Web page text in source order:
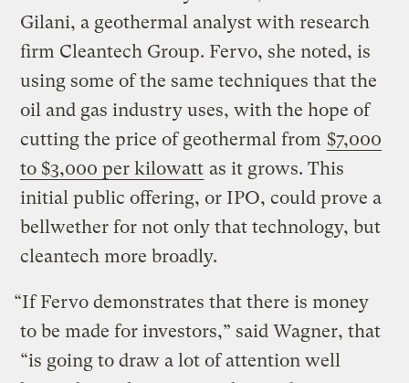
Gilani, a geothermal analyst with research
firm Cleantech Group. Fervo, she noted, is
using some of the same techniques that the
oil and gas industry uses, with the hope of
cutting the price of geothermal from $7,000
to $3,000 per kilowatt as it grows. This
initial public offering, or IPO, could prove a
bellwether for not only that technology, but
cleantech more broadly.
“If Fervo demonstrates that there is money
to be made for investors,” said Wagner, that
“is going to draw a lot of attention well